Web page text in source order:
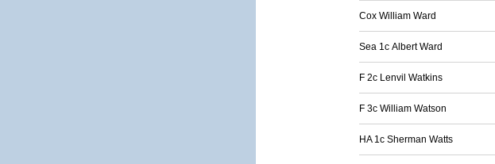
Cox William Ward
Sea 1c Albert Ward
F 2c Lenvil Watkins
F 3c William Watson
HA 1c Sherman Watts